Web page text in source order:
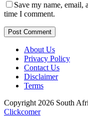
Save my name, email,
time I comment.
Post Comment
About Us
Privacy Policy
Contact Us
Disclaimer
Terms
Copyright 2026 South
Clickcomer